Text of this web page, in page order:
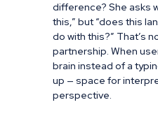
difference? She asks
this,” but “does this
do with this?” That’s
partnership. When
brain instead of a
up — space for
perspective.